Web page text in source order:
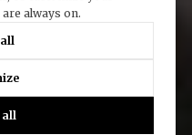
always on.
all